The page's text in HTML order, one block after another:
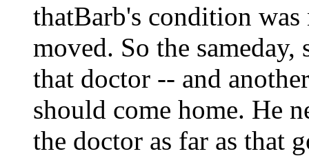
thatBarb's condition
moved. So the sameday,
that doctor -- and
should come home. He
the doctor as far as that